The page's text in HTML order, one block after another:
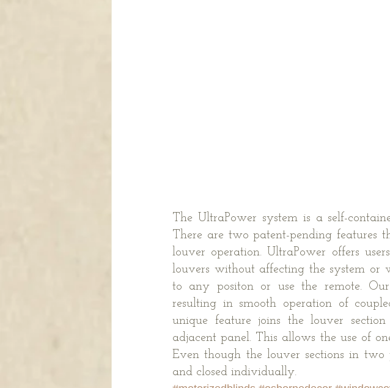
The UltraPower system is a self-
There are two patent-pending features
louver operation. UltraPower offers
louvers without affecting the system
to any positon or use the remote.
resulting in smooth operation of
unique feature joins the louver
adjacent panel. This allows the use of
Even though the louver sections in two
and closed individually.